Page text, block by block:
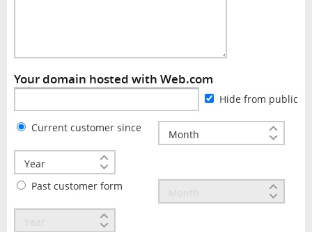
Your domain hosted with Web.com
Hide from public
Current customer since
Past customer form